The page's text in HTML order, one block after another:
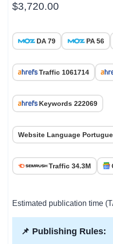
$3,720.00
DA 79 PA 56
Traffic 1061714
Keywords 222069
Website Language
Traffic 34.3M
Estimated publication time
📌 Publishing Rules: